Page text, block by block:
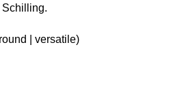
Schilling.
| versatile)